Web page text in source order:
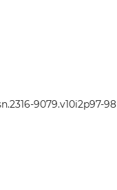
9079.v10i2p97-98